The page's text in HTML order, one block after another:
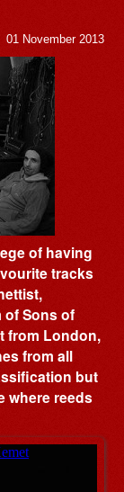
01 November 2013
of having
tracks
of Sons of
from London,
from all
but
where reeds